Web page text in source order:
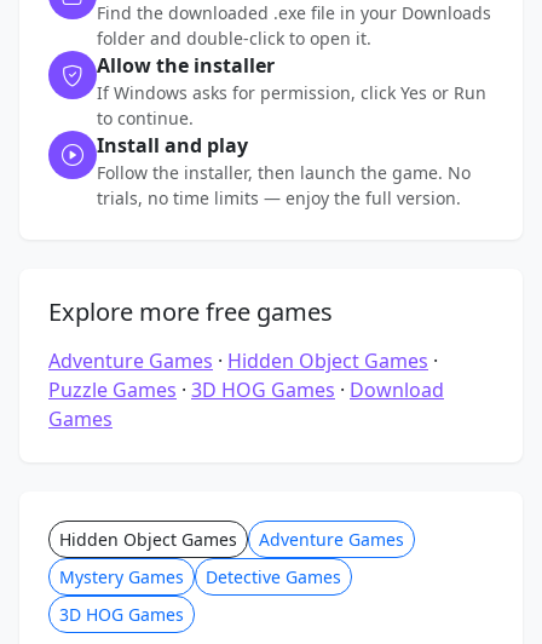
Find the downloaded .exe file in your Downloads
folder and double-click to open it.
Allow the installer
If Windows asks for permission, click Yes or Run
to continue.
Install and play
Follow the installer, then launch the game. No
trials, no time limits — enjoy the full version.
Explore more free games
Adventure Games · Hidden Object Games ·
Puzzle Games · 3D HOG Games · Download
Games
Hidden Object Games
Adventure Games
Mystery Games
Detective Games
3D HOG Games